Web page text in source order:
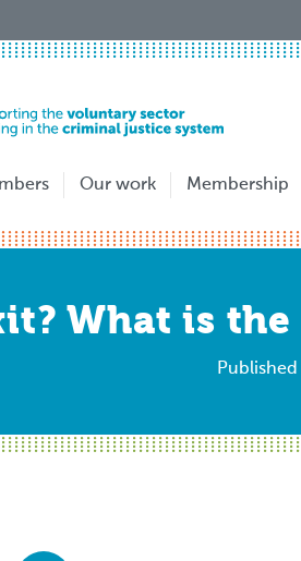
Our work Membership
What is